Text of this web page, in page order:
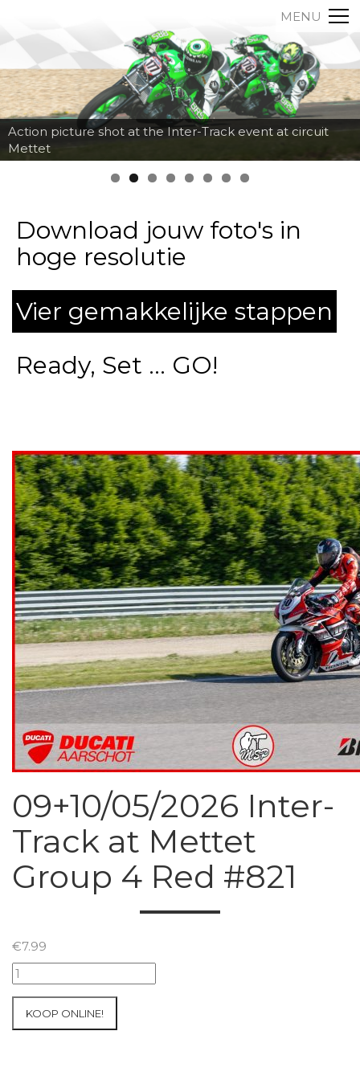
MENU
Action picture shot at the Inter-Track event at circuit
Mettet
Download jouw foto's in
hoge resolutie
Vier gemakkelijke stappen
Ready, Set ... GO!
09+10/05/2026 Inter-
Track at Mettet
Group 4 Red #821
€7.99
09+10/05/2026
Inter-
KOOP ONLINE!